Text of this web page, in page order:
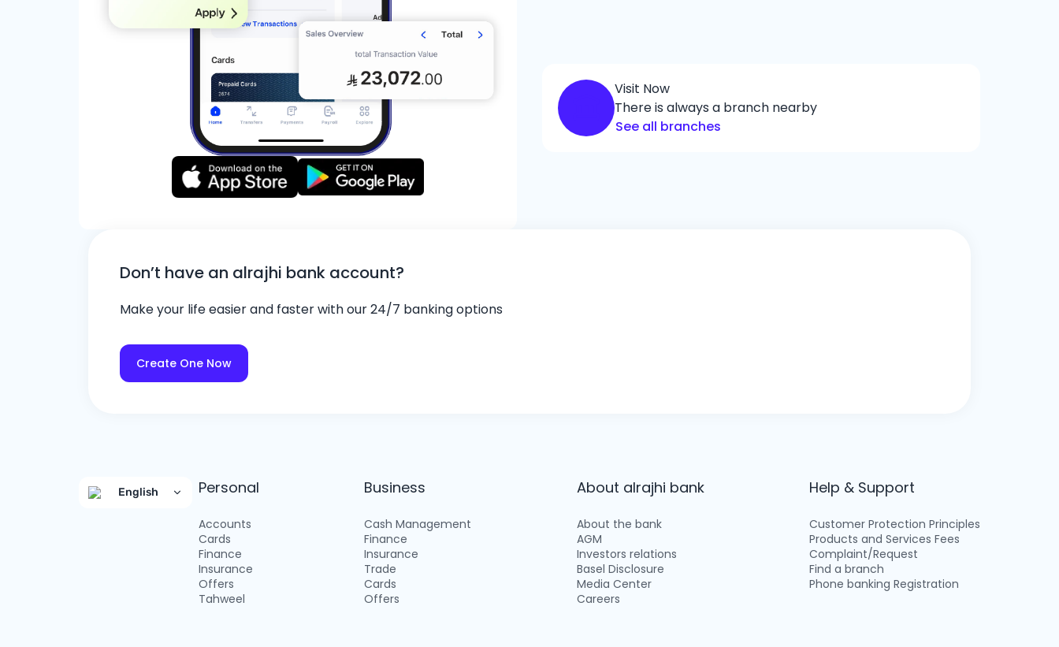
Visit Now
There is always a branch nearby
See all branches
Don’t have an alrajhi bank account?
Make your life easier and faster with our 24/7 banking options
Create One Now
English Personal
Accounts
Cards
Finance
Insurance
Offers
Tahweel
Business
Cash Management
Finance
Insurance
Trade
Cards
Offers
About alrajhi bank
About the bank
AGM
Investors relations
Basel Disclosure
Media Center
Careers
Help & Support
Customer Protection Principles
Products and Services Fees
Complaint/Request
Find a branch
Phone banking Registration